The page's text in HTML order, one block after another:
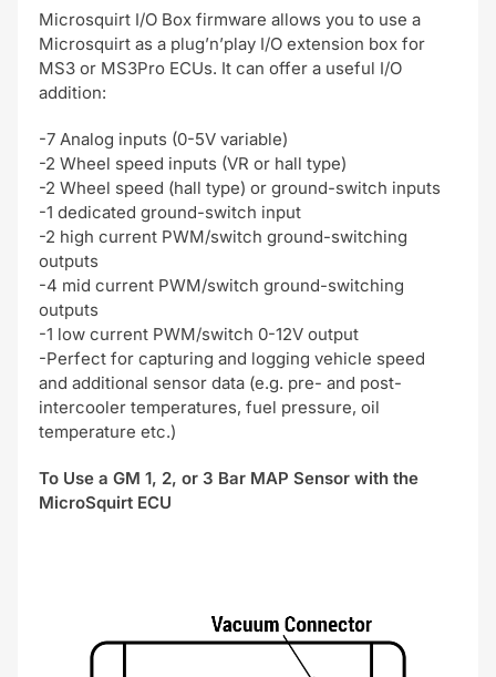
Microsquirt I/O Box firmware allows you to use a
Microsquirt as a plug’n’play I/O extension box for
MS3 or MS3Pro ECUs. It can offer a useful I/O
addition:
-7 Analog inputs (0-5V variable)
-2 Wheel speed inputs (VR or hall type)
-2 Wheel speed (hall type) or ground-switch inputs
-1 dedicated ground-switch input
-2 high current PWM/switch ground-switching
outputs
-4 mid current PWM/switch ground-switching
outputs
-1 low current PWM/switch 0-12V output
-Perfect for capturing and logging vehicle speed
and additional sensor data (e.g. pre- and post-
intercooler temperatures, fuel pressure, oil
temperature etc.)
To Use a GM 1, 2, or 3 Bar MAP Sensor with the
MicroSquirt ECU